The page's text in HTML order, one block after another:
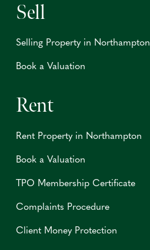
Sell
Selling Property in Northampton
Book a Valuation
Rent
Rent Property in Northampton
Book a Valuation
TPO Membership Certificate
Complaints Procedure
Client Money Protection